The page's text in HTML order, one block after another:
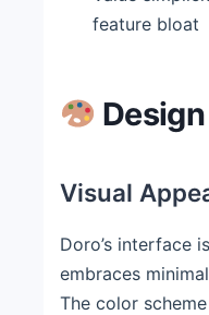
feature bloat
Visual
Doro’s interface
embraces
The color